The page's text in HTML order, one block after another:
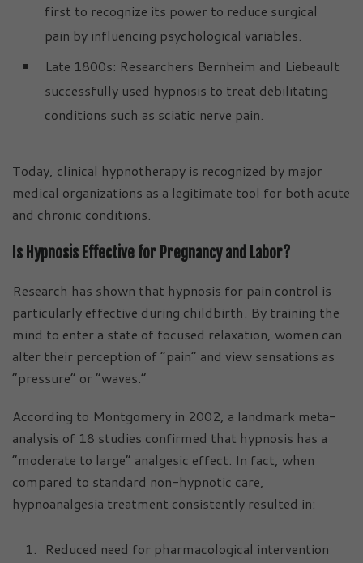
first to recognize its power to reduce surgical
pain by influencing psychological variables.
Late 1800s: Researchers Bernheim and Liebeault
successfully used hypnosis to treat debilitating
conditions such as sciatic nerve pain.
Today, clinical hypnotherapy is recognized by major
medical organizations as a legitimate tool for both acute
and chronic conditions.
Is Hypnosis Effective for Pregnancy and Labor?
Research has shown that hypnosis for pain control is
particularly effective during childbirth. By training the
mind to enter a state of focused relaxation, women can
alter their perception of “pain” and view sensations as
“pressure” or “waves.”
According to Montgomery in 2002, a landmark meta-
analysis of 18 studies confirmed that hypnosis has a
“moderate to large” analgesic effect. In fact, when
compared to standard non-hypnotic care,
hypnoanalgesia treatment consistently resulted in:
Reduced need for pharmacological intervention